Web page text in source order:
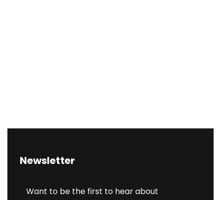
Newsletter
Want to be the first to hear about